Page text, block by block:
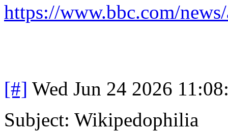
https://www.bbc.com/
[#] Wed Jun 24 2026
Subject: Wikipedophilia